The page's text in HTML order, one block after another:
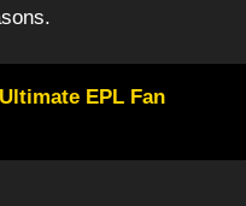
EPL Fan